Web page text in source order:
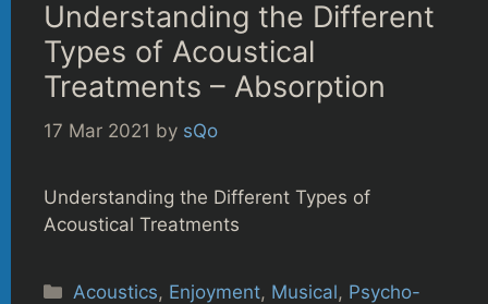
Understanding the Different
Types of Acoustical
Treatments – Absorption
17 Mar 2021 by sQo
Understanding the Different Types of
Acoustical Treatments
Categories
Acoustics, Enjoyment, Musical, Psycho-